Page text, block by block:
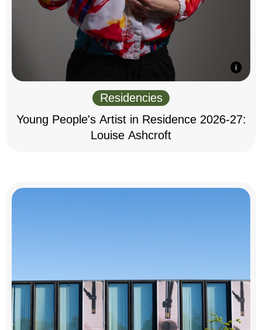
Residencies
Young People's Artist in Residence 2026-27:
Louise Ashcroft